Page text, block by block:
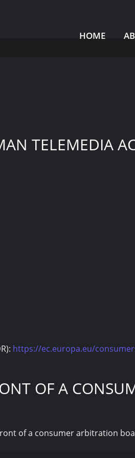
HOME
TELEMEDIA
https://ec.europa.eu/
OF A
of a consumer arbitration